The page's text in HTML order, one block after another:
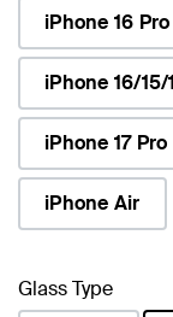
iPhone 16 Pro
iPhone 16/15/
iPhone 17 Pro
iPhone Air
Glass Type